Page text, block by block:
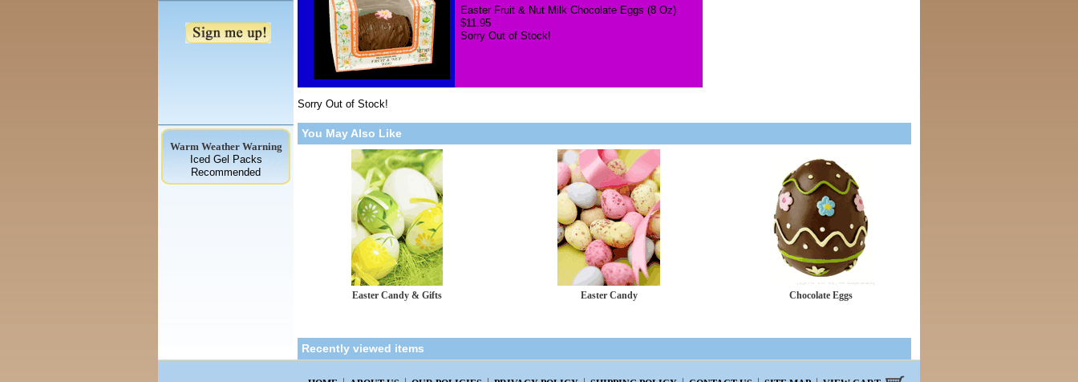
Easter Fruit & Nut Milk Chocolate Eggs (8 Oz)
$11.95
Sorry Out of Stock!
Sorry Out of Stock!
You May Also Like
Easter Candy & Gifts Easter Candy Chocolate Eggs
Recently viewed items
Warm Weather Warning
Iced Gel Packs
Recommended